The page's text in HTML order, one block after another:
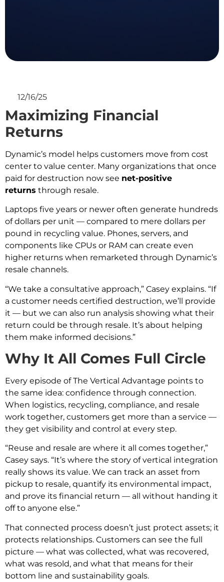
12/16/25
Maximizing Financial
Returns
Dynamic’s model helps customers move from cost
center to value center. Many organizations that once
paid for destruction now see net-positive
returns through resale.
Laptops five years or newer often generate hundreds
of dollars per unit — compared to mere dollars per
pound in recycling value. Phones, servers, and
components like CPUs or RAM can create even
higher returns when remarketed through Dynamic’s
resale channels.
“We take a consultative approach,” Casey explains. “If
a customer needs certified destruction, we’ll provide
it — but we can also run analysis showing what their
return could be through resale. It’s about helping
them make informed decisions.”
Why It All Comes Full Circle
Every episode of The Vertical Advantage points to
the same idea: confidence through connection.
When logistics, recycling, compliance, and resale
work together, customers get more than a service —
they get visibility and control at every step.
“Reuse and resale are where it all comes together,”
Casey says. “It’s where the story of vertical integration
really shows its value. We can track an asset from
pickup to resale, quantify its environmental impact,
and prove its financial return — all without handing it
off to anyone else.”
That connected process doesn’t just protect assets; it
protects relationships. Customers can see the full
picture — what was collected, what was recovered,
what was resold, and what that means for their
bottom line and sustainability goals.